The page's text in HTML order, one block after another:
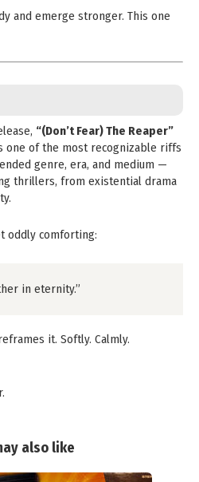
and emerge stronger. This one
“(Don’t Fear) The Reaper”
one of the most recognizable riffs
genre, era, and medium —
thrillers, from existential drama
oddly comforting:
in eternity.”
it. Softly. Calmly.
also like